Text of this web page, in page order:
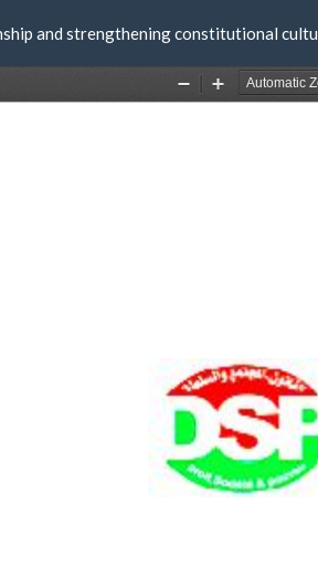
and strengthening constitutional